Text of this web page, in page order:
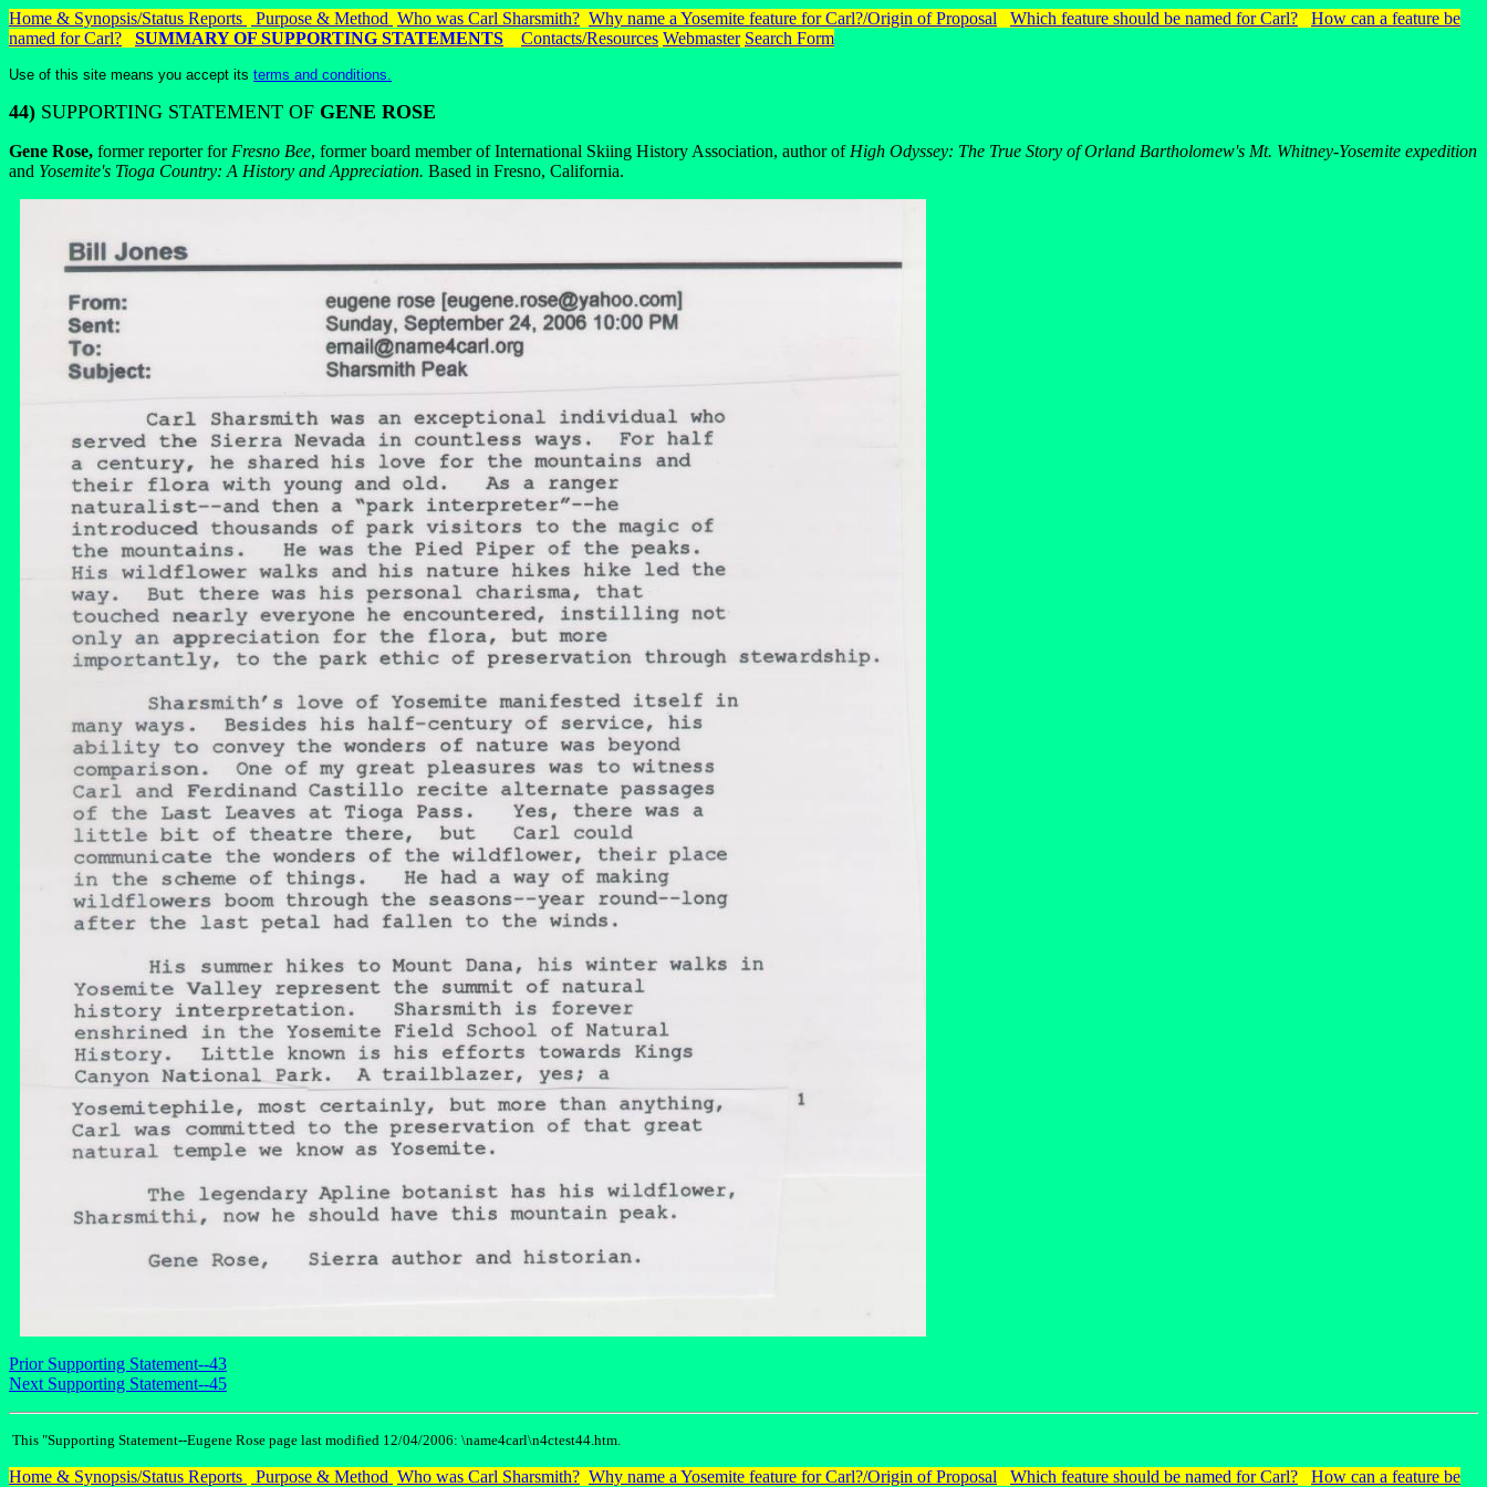
Home & Synopsis/Status Reports Purpose & Method Who was Carl Sharsmith? Why name a Yosemite feature for Carl?/Origin of Proposal Which feature should be named for Carl?
How can a feature be
named for Carl?
SUMMARY OF SUPPORTING STATEMENTS Contacts/Resources Webmaster Search Form
Use of this site means you accept its terms and conditions.
44) SUPPORTING STATEMENT OF GENE ROSE
Gene Rose, former reporter for Fresno Bee, former board member of International Skiing History Association, author of High Odyssey: The True Story of Orland Bartholomew's Mt. Whitney-Yosemite expedition
and Yosemite's Tioga Country: A History and Appreciation. Based in Fresno, California.
Prior Supporting Statement--43
Next Supporting Statement--45
This "Supporting Statement--Eugene Rose page last modified 12/04/2006: \name4carl\n4ctest44.htm.
Home & Synopsis/Status Reports Purpose & Method Who was Carl Sharsmith? Why name a Yosemite feature for Carl?/Origin of Proposal Which feature should be named for Carl? How can a feature be